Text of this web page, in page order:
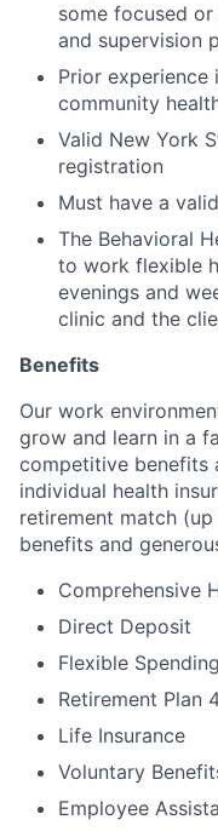
some focused
and supervision
Prior experience
community
Valid New York
registration
Must have a
The Behavioral
to work flexible
evenings and
clinic and the
Benefits
Our work
grow and learn in a
competitive benefits
individual health
retirement match
benefits and
Comprehensive
Direct Deposit
Flexible
Retirement Plan
Life Insurance
Voluntary
Employee